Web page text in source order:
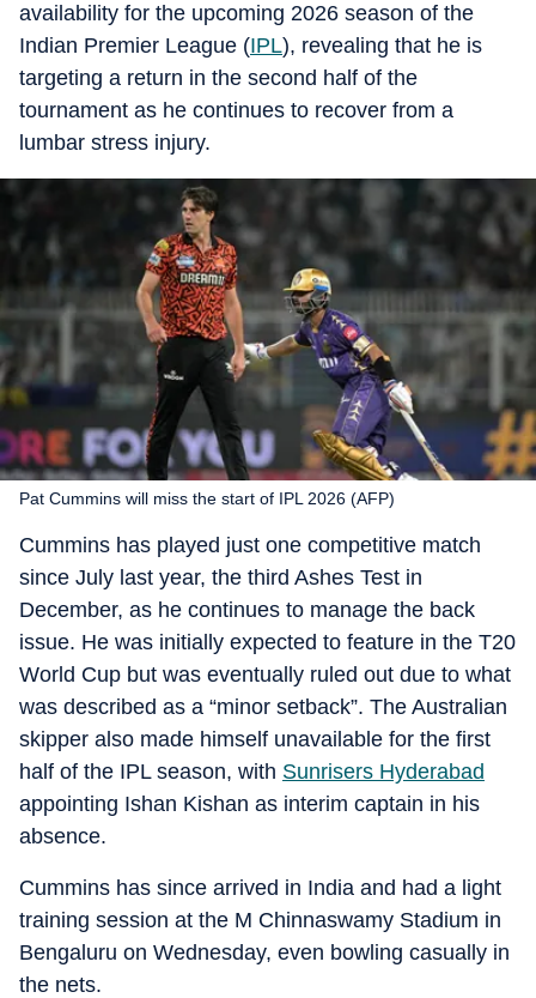
availability for the upcoming 2026 season of the
Indian Premier League (IPL), revealing that he is
targeting a return in the second half of the
tournament as he continues to recover from a
lumbar stress injury.
Pat Cummins will miss the start of IPL 2026 (AFP)
Cummins has played just one competitive match
since July last year, the third Ashes Test in
December, as he continues to manage the back
issue. He was initially expected to feature in the T20
World Cup but was eventually ruled out due to what
was described as a “minor setback”. The Australian
skipper also made himself unavailable for the first
half of the IPL season, with Sunrisers Hyderabad
appointing Ishan Kishan as interim captain in his
absence.
Cummins has since arrived in India and had a light
training session at the M Chinnaswamy Stadium in
Bengaluru on Wednesday, even bowling casually in
the nets.